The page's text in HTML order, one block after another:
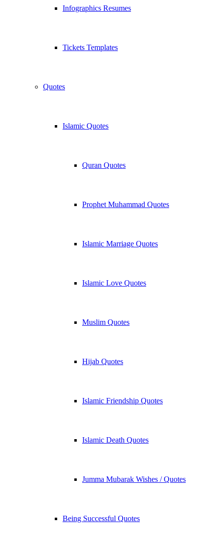
Infographics Resumes
Tickets Templates
Quotes
Islamic Quotes
Quran Quotes
Prophet Muhammad Quotes
Islamic Marriage Quotes
Islamic Love Quotes
Muslim Quotes
Hijab Quotes
Islamic Friendship Quotes
Islamic Death Quotes
Jumma Mubarak Wishes / Quotes
Being Successful Quotes